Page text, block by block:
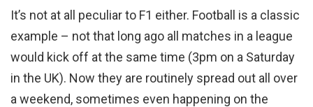
It’s not at all peculiar to F1 either. Football is a classic
example – not that long ago all matches in a league
would kick off at the same time (3pm on a Saturday
in the UK). Now they are routinely spread out all over
a weekend, sometimes even happening on the